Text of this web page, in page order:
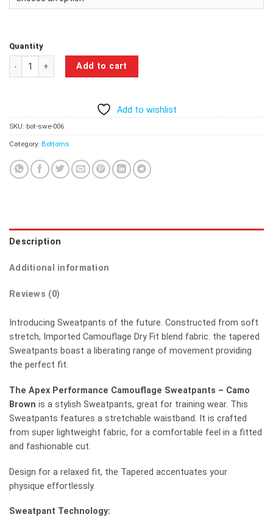
Quantity
Apex Performance Camouflage Sweatpants - Camo Brown quantity
Add to cart
Add to wishlist
SKU: bot-swe-006
Category: Bottoms
Description
Additional information
Reviews (0)
Introducing Sweatpants of the future. Constructed from soft
stretch, Imported Camouflage Dry Fit blend fabric. the tapered
Sweatpants boast a liberating range of movement providing
the perfect fit.
The Apex Performance Camouflage Sweatpants – Camo
Brown is a stylish Sweatpants, great for training wear. This
Sweatpants features a stretchable waistband. It is crafted
from super lightweight fabric, for a comfortable feel in a fitted
and fashionable cut.
Design for a relaxed fit, the Tapered accentuates your
physique effortlessly.
Sweatpant Technology: